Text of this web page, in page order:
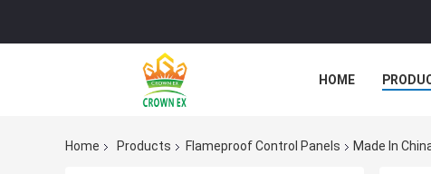
HOME
Home Products Flameproof Control Panels Made In